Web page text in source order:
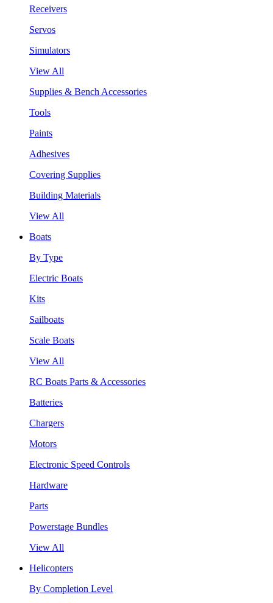
Receivers
Servos
Simulators
View All
Supplies & Bench Accessories
Tools
Paints
Adhesives
Covering Supplies
Building Materials
View All
Boats
By Type
Electric Boats
Kits
Sailboats
Scale Boats
View All
RC Boats Parts & Accessories
Batteries
Chargers
Motors
Electronic Speed Controls
Hardware
Parts
Powerstage Bundles
View All
Helicopters
By Completion Level